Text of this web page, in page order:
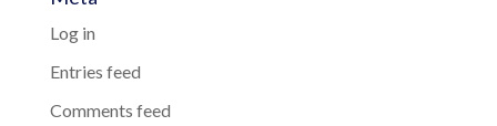
Log in
Entries feed
Comments feed